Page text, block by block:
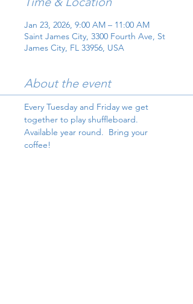
Jan 23, 2026, 9:00 AM – 11:00 AM
Saint James City, 3300 Fourth Ave, St
James City, FL 33956, USA
About the event
Every Tuesday and Friday we get
together to play shuffleboard.
Available year round.  Bring your
coffee!